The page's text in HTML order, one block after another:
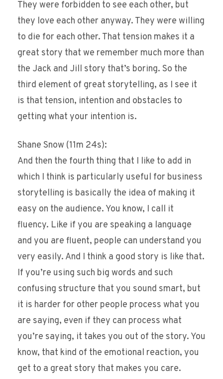
They were forbidden to see each other, but
they love each other anyway. They were willing
to die for each other. That tension makes it a
great story that we remember much more than
the Jack and Jill story that’s boring. So the
third element of great storytelling, as I see it
is that tension, intention and obstacles to
getting what your intention is.
Shane Snow (11m 24s):
And then the fourth thing that I like to add in
which I think is particularly useful for business
storytelling is basically the idea of making it
easy on the audience. You know, I call it
fluency. Like if you are speaking a language
and you are fluent, people can understand you
very easily. And I think a good story is like that.
If you’re using such big words and such
confusing structure that you sound smart, but
it is harder for other people process what you
are saying, even if they can process what
you’re saying, it takes you out of the story. You
know, that kind of the emotional reaction, you
get to a great story that makes you care.